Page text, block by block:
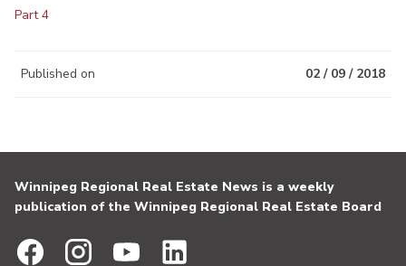
Part 4
Published on 02 / 09 / 2018
Winnipeg Regional Real Estate News is a weekly
publication of the Winnipeg Regional Real Estate Board